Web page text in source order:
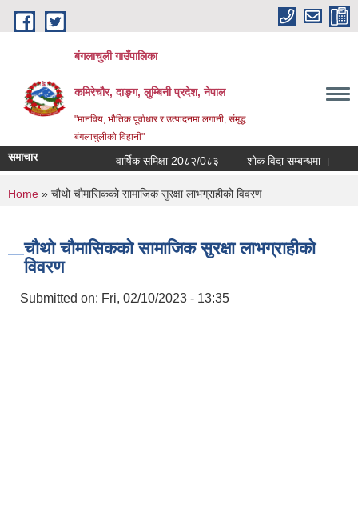
Skip to main content
बंगलाचुली गाउँपालिका
कमिरेचौर, दाङ्ग, लुम्बिनी प्रदेश, नेपाल
"मानविय, भौतिक पूर्वाधार र उत्पादनमा लगानी, संमृद्ध
बंगलाचुलीको विहानी"
समाचार वार्षिक समिक्षा 20८२/0८३ शोक विदा सम्बन्धमा ।
You are here
Home » चौथो चौमासिकको सामाजिक सुरक्षा लाभग्राहीको विवरण
चौथो चौमासिकको सामाजिक सुरक्षा लाभग्राहीको
विवरण
Submitted on: Fri, 02/10/2023 - 13:35